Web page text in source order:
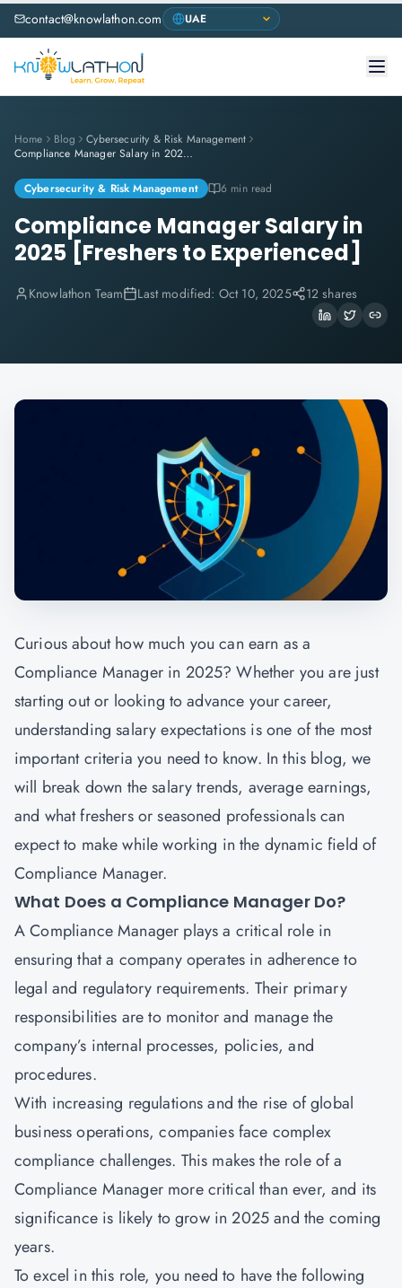
contact@knowlathon.com
Home Blog
Cybersecurity & Risk Management
Compliance Manager Salary in 2025 [Freshers to Experienced]
Cybersecurity & Risk Management 6 min read
Compliance Manager Salary in
2025 [Freshers to Experienced]
Knowlathon Team Last modified: Oct 10, 2025 12 shares
Curious about how much you can earn as a
Compliance Manager in 2025? Whether you are just
starting out or looking to advance your career,
understanding salary expectations is one of the most
important criteria you need to know. In this blog, we
will break down the salary trends, average earnings,
and what freshers or seasoned professionals can
expect to make while working in the dynamic field of
Compliance Manager.
What Does a Compliance Manager Do?
A Compliance Manager plays a critical role in
ensuring that a company operates in adherence to
legal and regulatory requirements. Their primary
responsibilities are to monitor and manage the
company’s internal processes, policies, and
procedures.
With increasing regulations and the rise of global
business operations, companies face complex
compliance challenges. This makes the role of a
Compliance Manager more critical than ever, and its
significance is likely to grow in 2025 and the coming
years.
To excel in this role, you need to have the following